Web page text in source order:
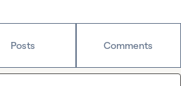
Posts Comments